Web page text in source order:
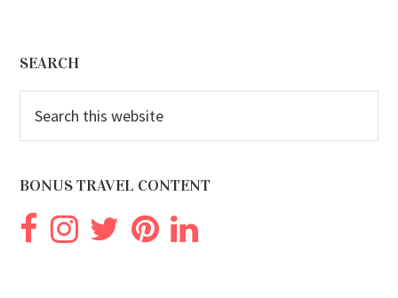
Footer
SEARCH
this
BONUS TRAVEL CONTENT